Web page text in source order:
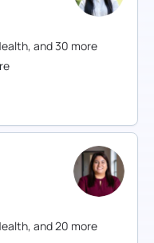
, and30 more
, and20 more